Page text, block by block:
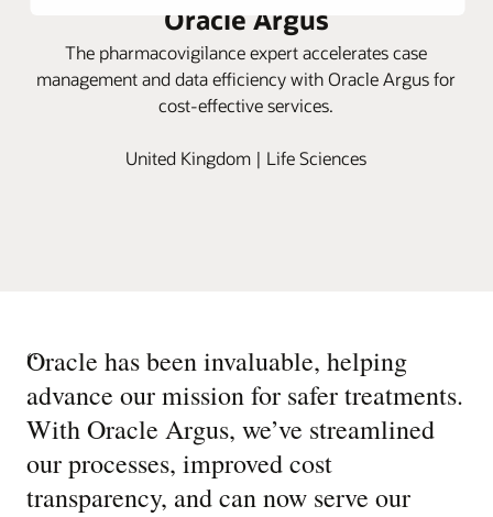
Oracle Argus
The pharmacovigilance expert accelerates case
management and data efficiency with Oracle Argus for
cost-effective services.
United Kingdom | Life Sciences
“
Oracle has been invaluable, helping
advance our mission for safer treatments.
With Oracle Argus, we’ve streamlined
our processes, improved cost
transparency, and can now serve our